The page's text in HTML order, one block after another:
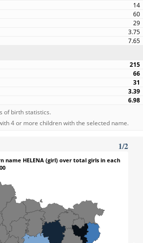
14
60
29
3.75
7.65
215
66
31
3.39
6.98
of birth statistics.
4 or more children with the selected name.